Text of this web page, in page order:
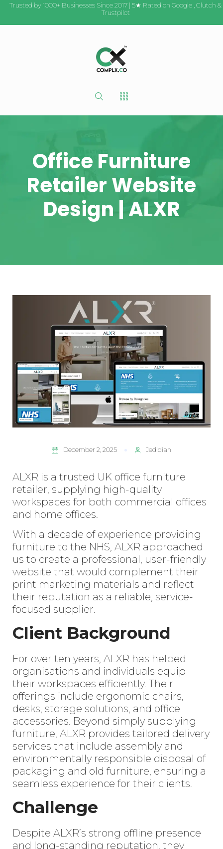
Trusted by 1000+ Businesses Since 2017 | 5★ Rated on Google Clutch &
Trustpilot
Office Furniture
Retailer Website
Design | ALXR
December 2, 2025 Jedidiah
ALXR is a trusted UK office furniture
retailer, supplying high-quality
workspaces for both commercial offices
and home offices.
With a decade of experience providing
furniture to the NHS, ALXR approached
us to create a professional, user-friendly
website that would complement their
print marketing materials and reflect
their reputation as a reliable, service-
focused supplier.
Client Background
For over ten years, ALXR has helped
organisations and individuals equip
their workspaces efficiently. Their
offerings include ergonomic chairs,
desks, storage solutions, and office
accessories. Beyond simply supplying
furniture, ALXR provides tailored delivery
services that include assembly and
environmentally responsible disposal of
packaging and old furniture, ensuring a
seamless experience for their clients.
Challenge
Despite ALXR’s strong offline presence
and long-standing reputation, they